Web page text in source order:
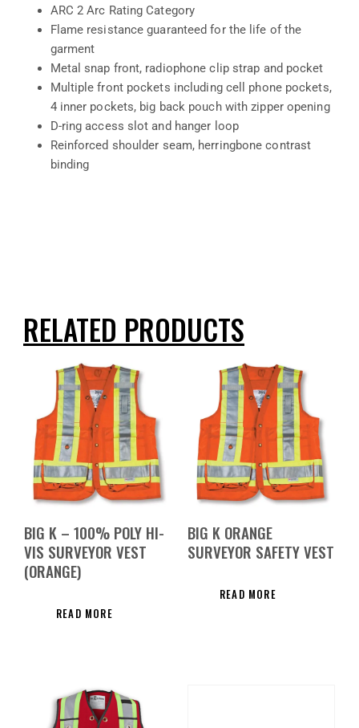
ARC 2 Arc Rating Category
Flame resistance guaranteed for the life of the
garment
Metal snap front, radiophone clip strap and pocket
Multiple front pockets including cell phone pockets,
4 inner pockets, big back pouch with zipper opening
D-ring access slot and hanger loop
Reinforced shoulder seam, herringbone contrast
binding
RELATED PRODUCTS
BIG K – 100% POLY HI-
VIS SURVEYOR VEST
(ORANGE)
READ MORE
BIG K ORANGE
SURVEYOR SAFETY VEST
READ MORE